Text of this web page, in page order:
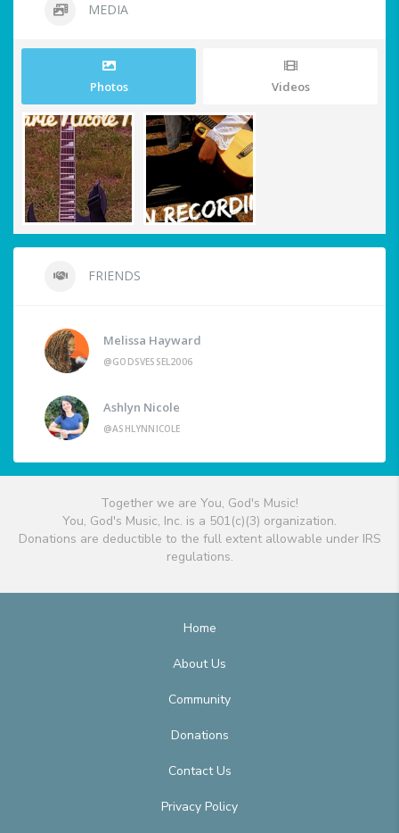
MEDIA
Photos Videos
FRIENDS
Melissa Hayward
@GODSVESSEL2006
Ashlyn Nicole
@ASHLYNNICOLE
Together we are You, God's Music!
You, God's Music, Inc. is a 501(c)(3) organization.
Donations are deductible to the full extent allowable under IRS
regulations.
Home
About Us
Community
Donations
Contact Us
Privacy Policy